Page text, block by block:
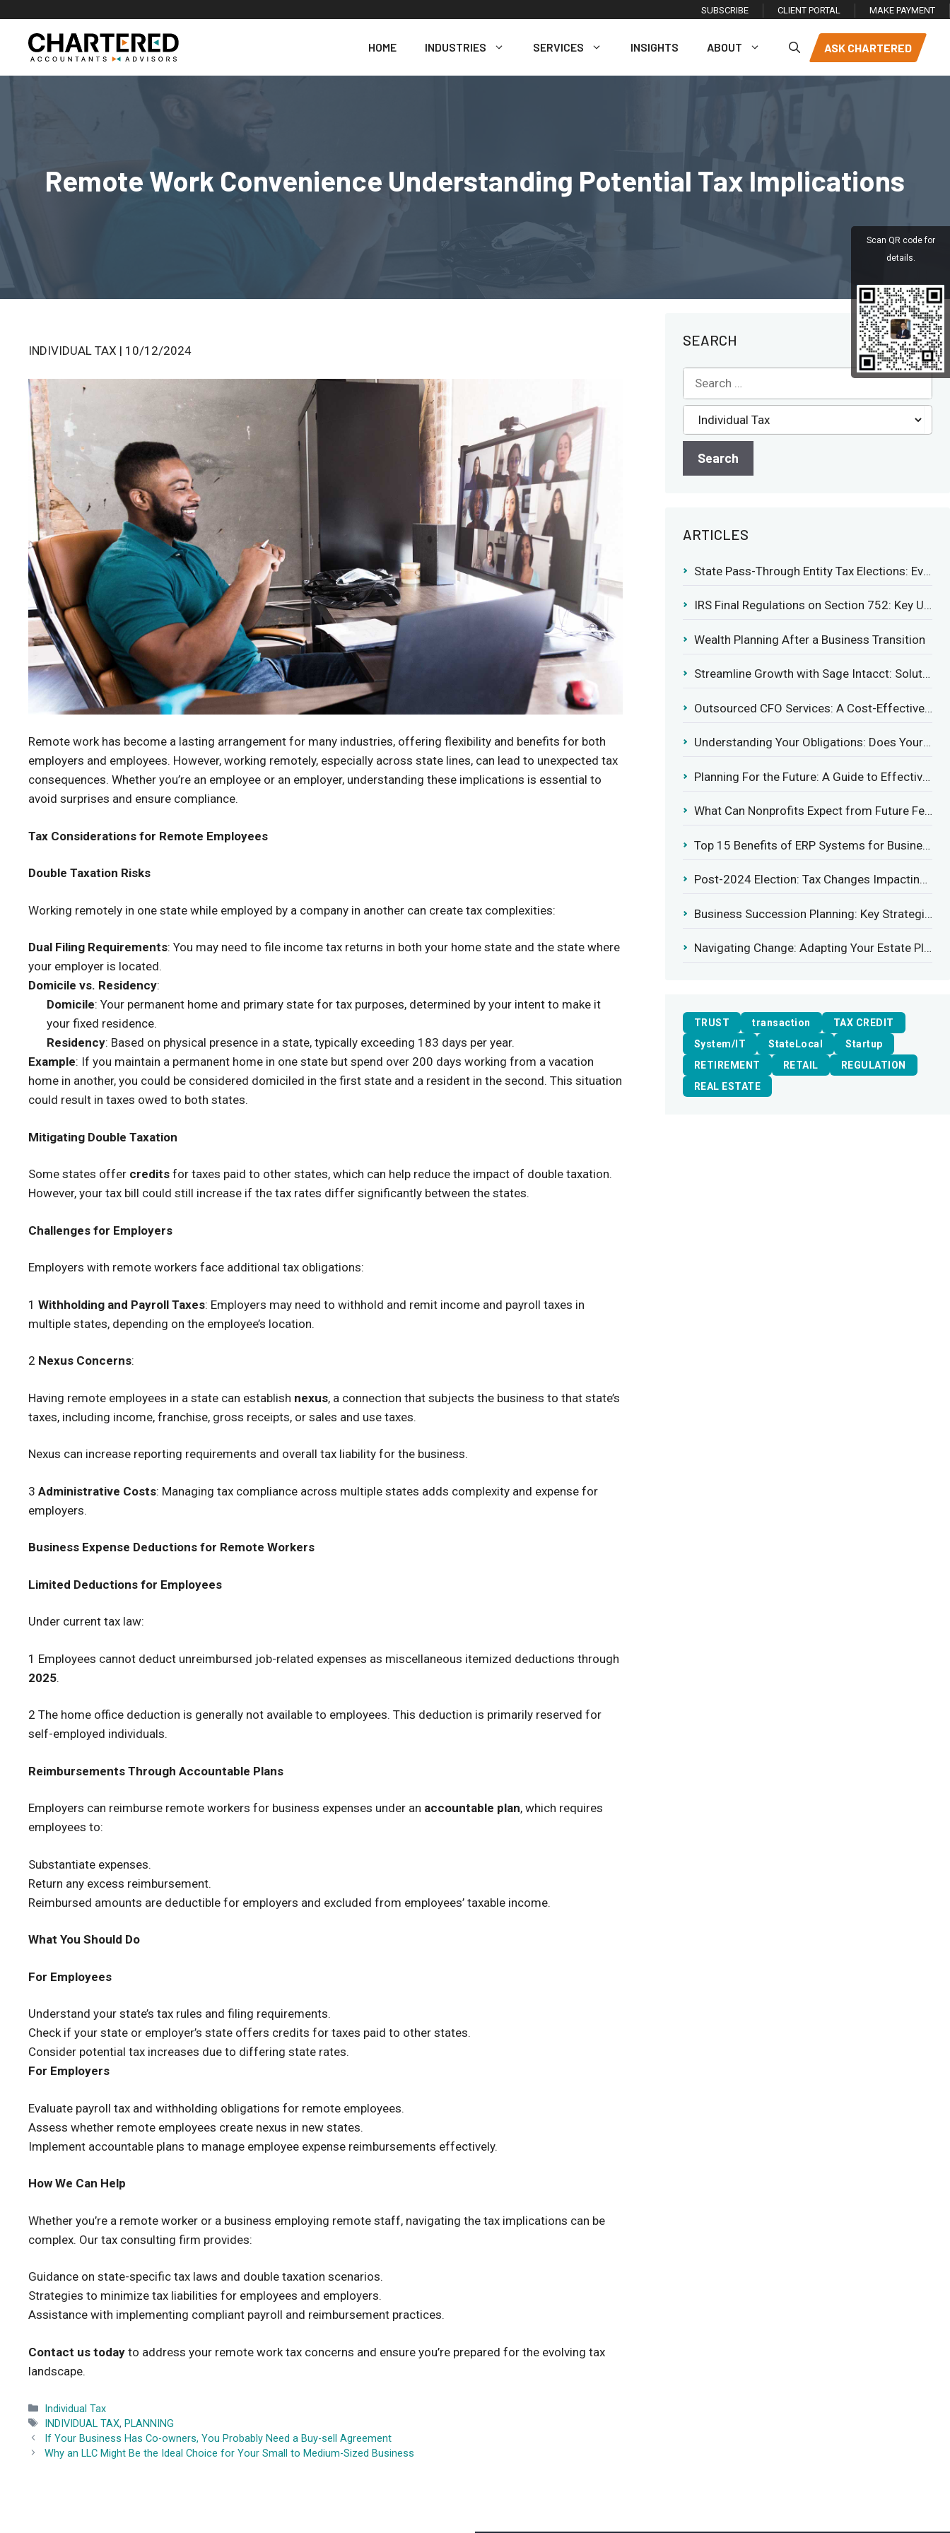
content
SUBSCRIBE CLIENT PORTAL MAKE PAYMENT
HOME INDUSTRIES SERVICES INSIGHTS ABOUT ASK CHARTERED
Remote Work Convenience Understanding Potential Tax Implications
INDIVIDUAL TAX | 10/12/2024
Remote work has become a lasting arrangement for many industries, offering flexibility and benefits for both
employers and employees. However, working remotely, especially across state lines, can lead to unexpected tax
consequences. Whether you’re an employee or an employer, understanding these implications is essential to
avoid surprises and ensure compliance.
Tax Considerations for Remote Employees
Double Taxation Risks
Working remotely in one state while employed by a company in another can create tax complexities:
Dual Filing Requirements: You may need to file income tax returns in both your home state and the state where
your employer is located.
Domicile vs. Residency:
Domicile: Your permanent home and primary state for tax purposes, determined by your intent to make it
your fixed residence.
Residency: Based on physical presence in a state, typically exceeding 183 days per year.
Example: If you maintain a permanent home in one state but spend over 200 days working from a vacation
home in another, you could be considered domiciled in the first state and a resident in the second. This situation
could result in taxes owed to both states.
Mitigating Double Taxation
Some states offer credits for taxes paid to other states, which can help reduce the impact of double taxation.
However, your tax bill could still increase if the tax rates differ significantly between the states.
Challenges for Employers
Employers with remote workers face additional tax obligations:
1 Withholding and Payroll Taxes: Employers may need to withhold and remit income and payroll taxes in
multiple states, depending on the employee’s location.
2 Nexus Concerns:
Having remote employees in a state can establish nexus, a connection that subjects the business to that state’s
taxes, including income, franchise, gross receipts, or sales and use taxes.
Nexus can increase reporting requirements and overall tax liability for the business.
3 Administrative Costs: Managing tax compliance across multiple states adds complexity and expense for
employers.
Business Expense Deductions for Remote Workers
Limited Deductions for Employees
Under current tax law:
1 Employees cannot deduct unreimbursed job-related expenses as miscellaneous itemized deductions through
2025.
2 The home office deduction is generally not available to employees. This deduction is primarily reserved for
self-employed individuals.
Reimbursements Through Accountable Plans
Employers can reimburse remote workers for business expenses under an accountable plan, which requires
employees to:
Substantiate expenses.
Return any excess reimbursement.
Reimbursed amounts are deductible for employers and excluded from employees’ taxable income.
What You Should Do
For Employees
Understand your state’s tax rules and filing requirements.
Check if your state or employer’s state offers credits for taxes paid to other states.
Consider potential tax increases due to differing state rates.
For Employers
Evaluate payroll tax and withholding obligations for remote employees.
Assess whether remote employees create nexus in new states.
Implement accountable plans to manage employee expense reimbursements effectively.
How We Can Help
Whether you’re a remote worker or a business employing remote staff, navigating the tax implications can be
complex. Our tax consulting firm provides:
Guidance on state-specific tax laws and double taxation scenarios.
Strategies to minimize tax liabilities for employees and employers.
Assistance with implementing compliant payroll and reimbursement practices.
Contact us today to address your remote work tax concerns and ensure you’re prepared for the evolving tax
landscape.
Categories
Individual Tax
Tags
INDIVIDUAL TAX, PLANNING
If Your Business Has Co-owners, You Probably Need a Buy-sell Agreement
Why an LLC Might Be the Ideal Choice for Your Small to Medium-Sized Business
SEARCH
ARTICLES
State Pass-Through Entity Tax Elections: Evaluating Benefits and Drawbacks
IRS Final Regulations on Section 752: Key Updates for Partner’s Share of Recourse Liability
Wealth Planning After a Business Transition
Streamline Growth with Sage Intacct: Solutions for Growing Businesses
Outsourced CFO Services: A Cost-Effective Solution for Growing Businesses
Understanding Your Obligations: Does Your Business Need to Report Employee Health Coverage?
Planning For the Future: A Guide to Effective Management Succession
What Can Nonprofits Expect from Future Federal Tax Policies?
Top 15 Benefits of ERP Systems for Businesses in 2025
Post-2024 Election: Tax Changes Impacting the Construction Industry
Business Succession Planning: Key Strategies for a Smooth Transition
Navigating Change: Adapting Your Estate Plan to Potential Gift Tax Exemption Shifts
TRUST transaction
TAX CREDIT
System/IT
StateLocal
Startup
RETIREMENT
RETAIL
REGULATION
REAL ESTATE
Scan QR code for
details.